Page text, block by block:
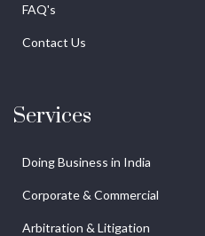
FAQ's
Contact Us
Services
Doing Business in India
Corporate & Commercial
Arbitration & Litigation